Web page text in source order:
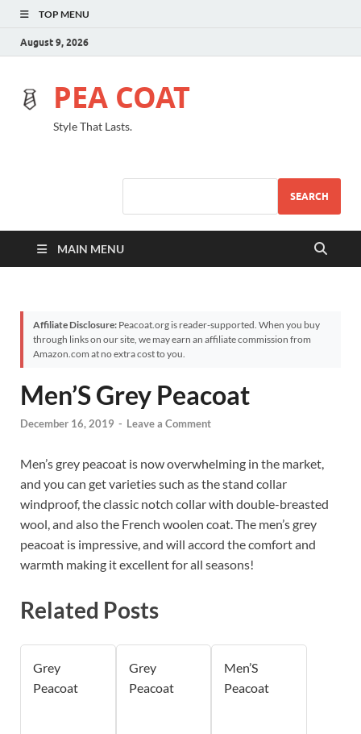
TOP MENU
August 9, 2026
PEA COAT
Style That Lasts.
SEARCH
MAIN MENU
Affiliate Disclosure: Peacoat.org is reader-supported. When you buy
through links on our site, we may earn an affiliate commission from
Amazon.com at no extra cost to you.
Men’S Grey Peacoat
December 16, 2019 - Leave a Comment
Men’s grey peacoat is now overwhelming in the market,
and you can get varieties such as the stand collar
windproof, the classic notch collar with double-breasted
wool, and also the French woolen coat. The men’s grey
peacoat is impressive, and will accord the comfort and
warmth making it excellent for all seasons!
Related Posts
Grey
Peacoat
Grey
Peacoat
Men’S
Peacoat